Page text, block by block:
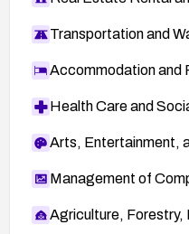
Transportation and
Accommodation and
Health Care and
Arts, Entertainment,
Management of
Agriculture, Forestry,